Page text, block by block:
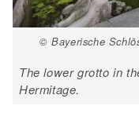
© Bayerische
The lower grotto in
Hermitage.